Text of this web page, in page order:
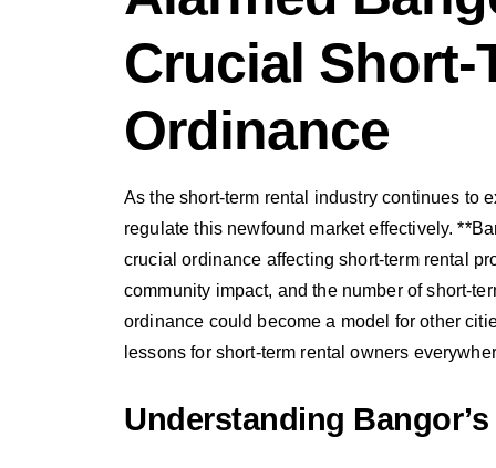
Crucial Short-
Ordinance
As the short-term rental industry continues to
regulate this newfound market effectively.
crucial ordinance affecting short-term rental
community impact, and the number of short-
ordinance could become a model for other
lessons for short-term rental owners
Understanding